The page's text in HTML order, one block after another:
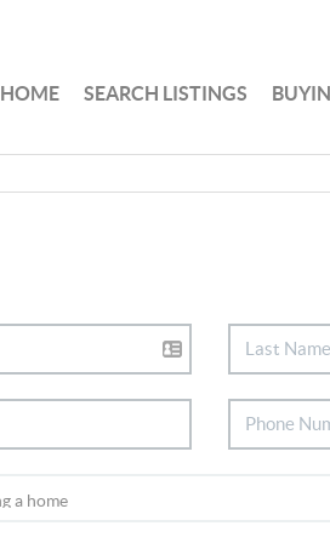
HOME SEARCH LISTINGS